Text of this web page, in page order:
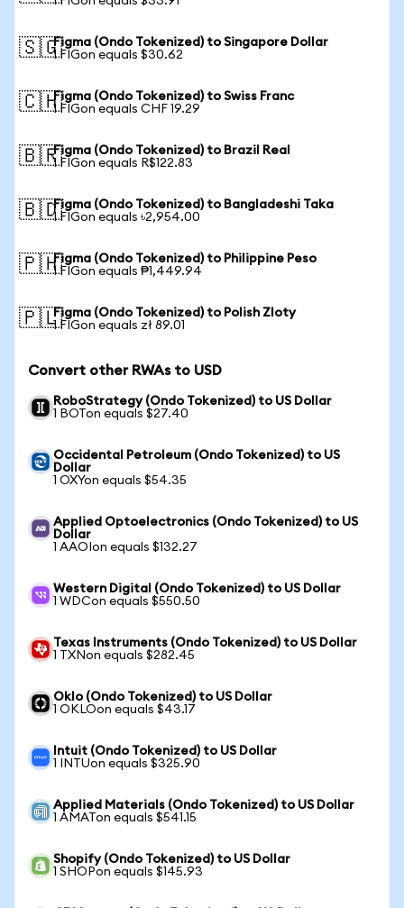
🇸🇬Figma (Ondo Tokenized) to Singapore Dollar
1 FIGon equals $30.62
🇨🇭Figma (Ondo Tokenized) to Swiss Franc
1 FIGon equals CHF 19.29
🇧🇷Figma (Ondo Tokenized) to Brazil Real
1 FIGon equals R$122.83
🇧🇩Figma (Ondo Tokenized) to Bangladeshi Taka
1 FIGon equals ৳2,954.00
🇵🇭Figma (Ondo Tokenized) to Philippine Peso
1 FIGon equals ₱1,449.94
🇵🇱Figma (Ondo Tokenized) to Polish Zloty
1 FIGon equals zł 89.01
Convert other RWAs to USD
RoboStrategy (Ondo Tokenized) to US Dollar
1 BOTon equals $27.40
Occidental Petroleum (Ondo Tokenized) to US
Dollar
1 OXYon equals $54.35
Applied Optoelectronics (Ondo Tokenized) to US
Dollar
1 AAOIon equals $132.27
Western Digital (Ondo Tokenized) to US Dollar
1 WDCon equals $550.50
Texas Instruments (Ondo Tokenized) to US Dollar
1 TXNon equals $282.45
Oklo (Ondo Tokenized) to US Dollar
1 OKLOon equals $43.17
Intuit (Ondo Tokenized) to US Dollar
1 INTUon equals $325.90
Applied Materials (Ondo Tokenized) to US Dollar
1 AMATon equals $541.15
Shopify (Ondo Tokenized) to US Dollar
1 SHOPon equals $145.93